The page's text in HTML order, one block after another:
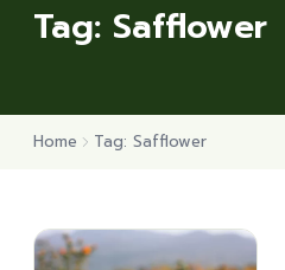
Tag: Safflower
Home Tag: Safflower